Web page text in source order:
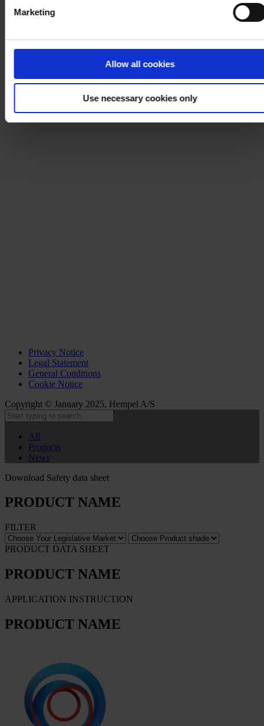
Marketing
Allow all cookies
Use necessary cookies only
Privacy Notice
Legal Statement
General Conditions
Cookie Notice
Copyright © January 2025, Hempel A/S
All
Products
News
Download Safety data sheet
PRODUCT NAME
FILTER
PRODUCT DATA SHEET
PRODUCT NAME
APPLICATION INSTRUCTION
PRODUCT NAME